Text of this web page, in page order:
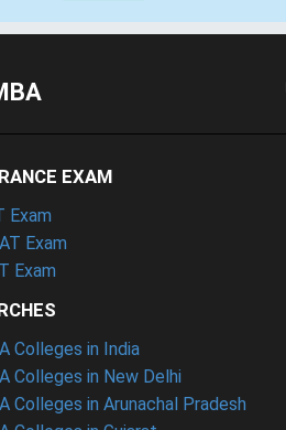
EXAM
Exam
Exam
Exam
Colleges in India
Colleges in New Delhi
Colleges in Arunachal Pradesh